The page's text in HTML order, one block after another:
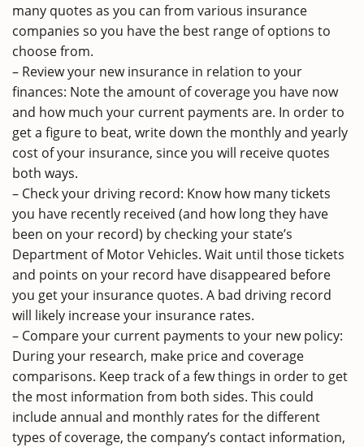
many quotes as you can from various insurance
companies so you have the best range of options to
choose from.
– Review your new insurance in relation to your
finances: Note the amount of coverage you have now
and how much your current payments are. In order to
get a figure to beat, write down the monthly and yearly
cost of your insurance, since you will receive quotes
both ways.
– Check your driving record: Know how many tickets
you have recently received (and how long they have
been on your record) by checking your state’s
Department of Motor Vehicles. Wait until those tickets
and points on your record have disappeared before
you get your insurance quotes. A bad driving record
will likely increase your insurance rates.
– Compare your current payments to your new policy:
During your research, make price and coverage
comparisons. Keep track of a few things in order to get
the most information from both sides. This could
include annual and monthly rates for the different
types of coverage, the company’s contact information,